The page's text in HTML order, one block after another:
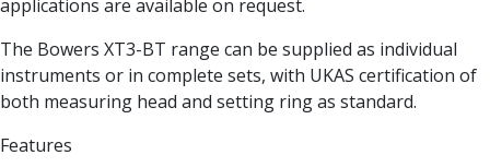
Helical Milling
Indexable Milling Heads
Form Tools
applications are available on request.
The Bowers XT3-BT range can be supplied as individual
instruments or in complete sets, with UKAS certification of
both measuring head and setting ring as standard.
Features